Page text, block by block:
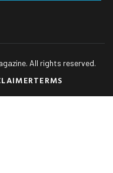
All rights reserved.
TERMS